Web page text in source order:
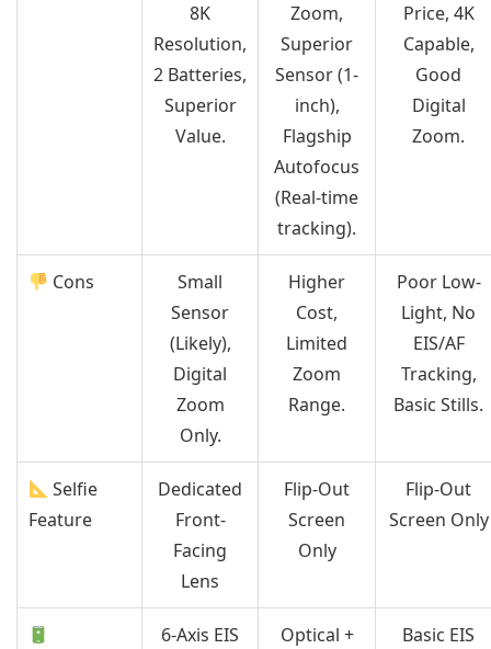
8K
Resolution,
2 Batteries,
Superior
Value.
Zoom,
Superior
Sensor (1-
inch),
Flagship
Autofocus
(Real-time
tracking).
Price, 4K
Capable,
Good
Digital
Zoom.
Cons
Small
Sensor
(Likely),
Digital
Zoom
Only.
Higher
Cost,
Limited
Zoom
Range.
Poor Low-
Light, No
EIS/AF
Tracking,
Basic Stills.
Selfie
Feature
Dedicated
Front-
Facing
Lens
Flip-Out
Screen
Only
Flip-Out
Screen Only
6-Axis EIS
Optical +
Basic EIS